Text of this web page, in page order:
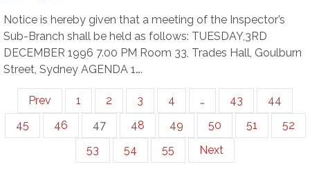
Notice is hereby given that a meeting of the Inspector’s
Sub-Branch shall be held as follows: TUESDAY,3RD
DECEMBER 1996 7.00 PM Room 33, Trades Hall, Goulburn
Street, Sydney AGENDA 1….
Prev 1 2 3 4 … 43
44
45
46 47 48 49 50 51
52
53
54 55 Next